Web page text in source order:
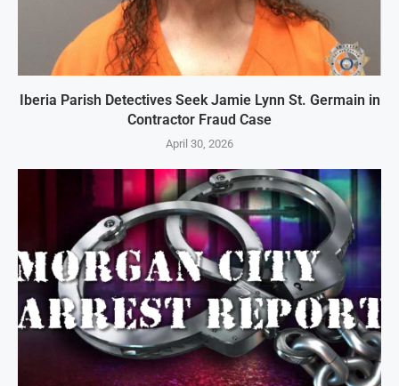
Iberia Parish Detectives Seek Jamie Lynn St. Germain in
Contractor Fraud Case
April 30, 2026